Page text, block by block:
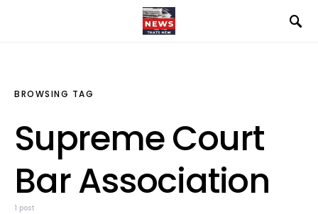
BROWSING TAG
Supreme Court
Bar Association
1 post